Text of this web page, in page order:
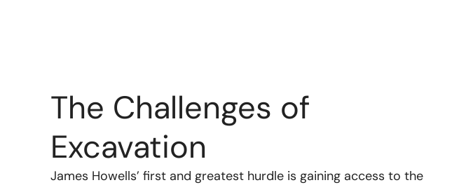
The Challenges of
Excavation
James Howells’ first and greatest hurdle is gaining access to the